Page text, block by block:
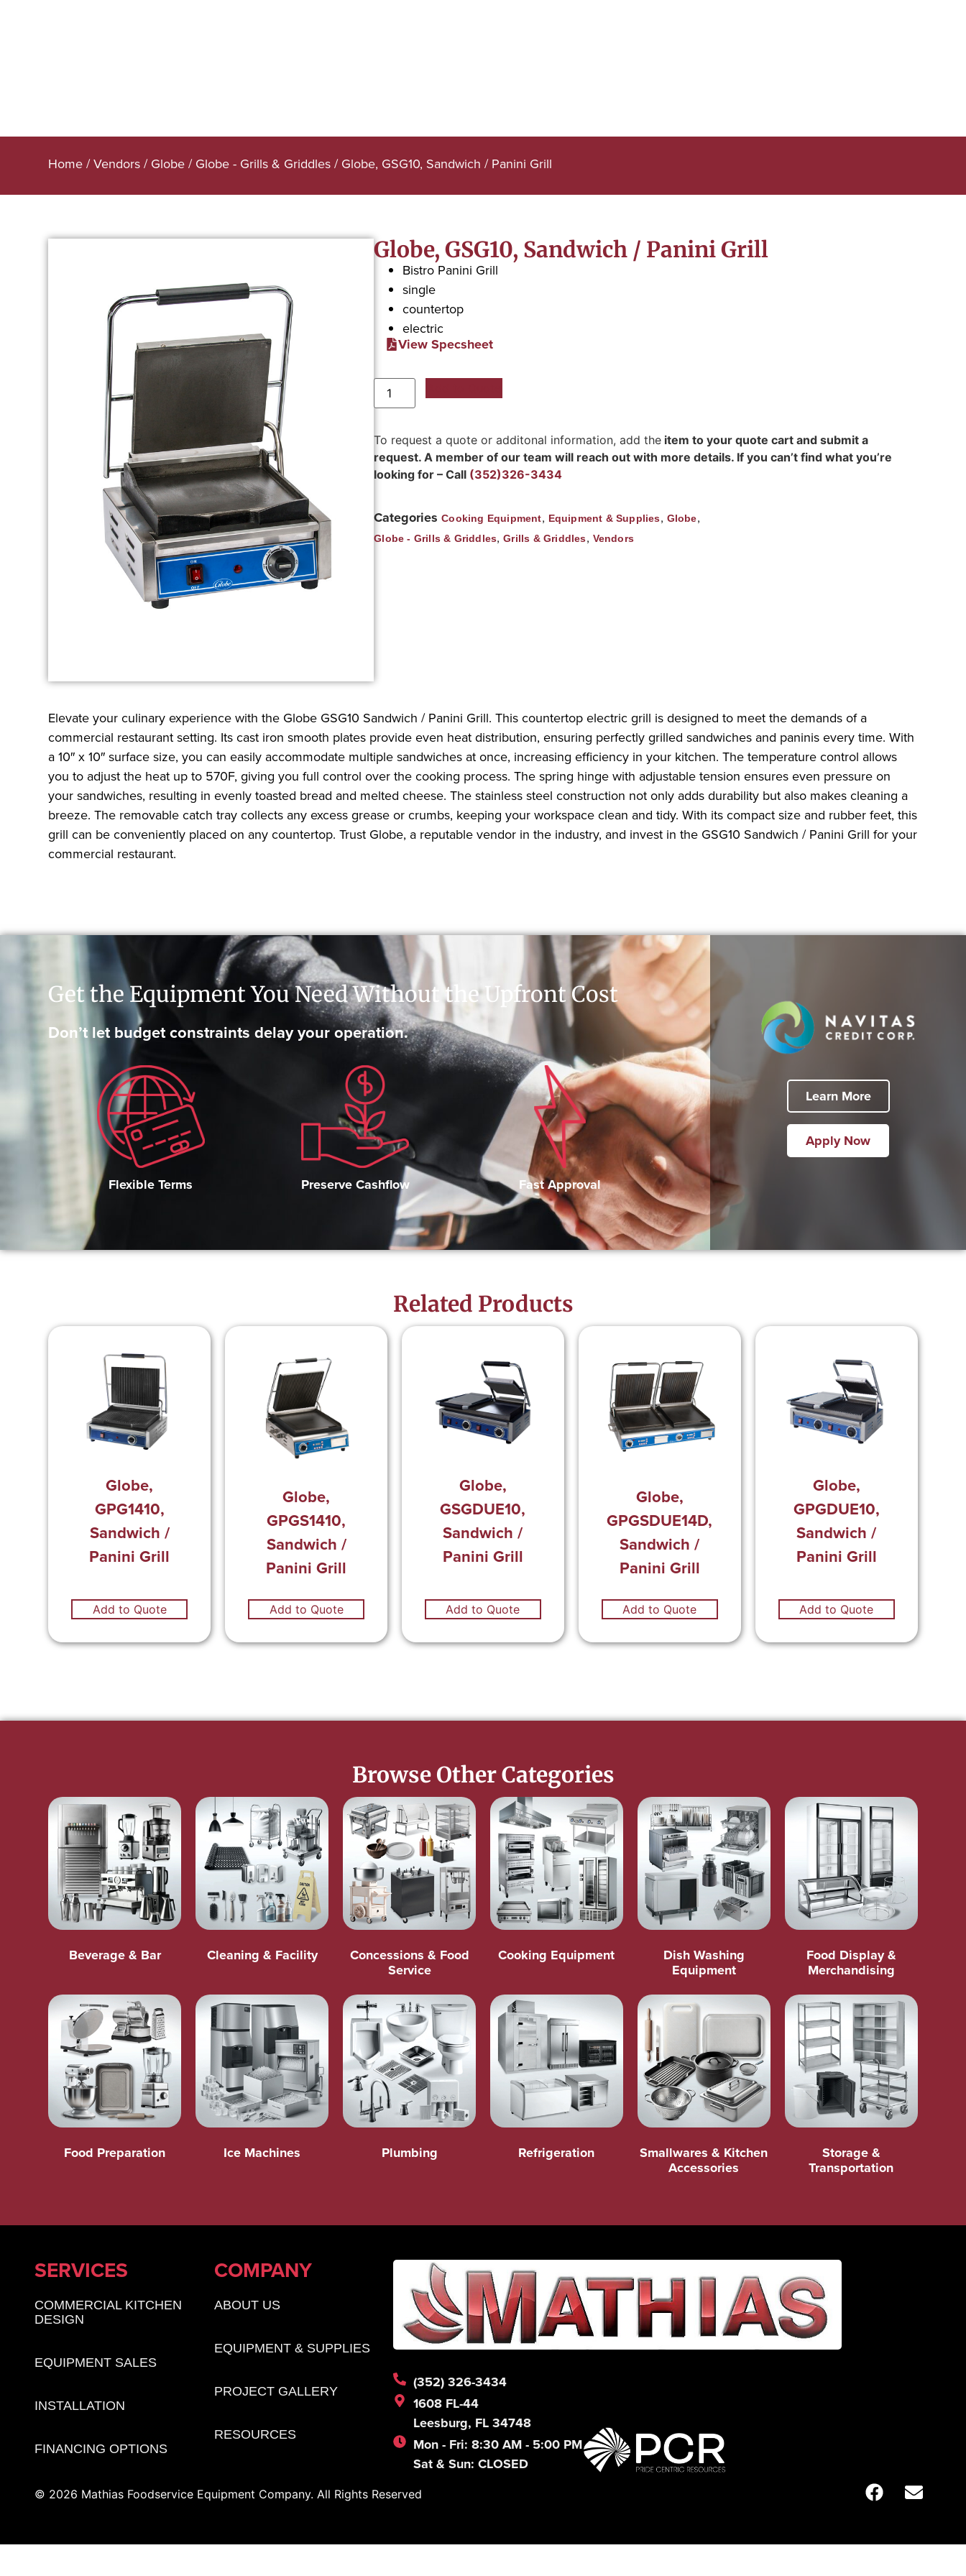
Home /Vendors / Globe / Globe - Grills & Griddles / Globe, GSG10, Sandwich / Panini Grill
Globe, GSG10, Sandwich / Panini Grill
Bistro Panini Grill
single
countertop
electric
View Specsheet
To request a quote or additonal information, add the item to your quote cart and submit a
request. A member of our team will reach out with more details. If you can’t find what you’re
looking for – Call (352)326-3434
Categories Cooking Equipment, Equipment & Supplies, Globe,
Globe - Grills & Griddles,Grills & Griddles, Vendors
Elevate your culinary experience with the Globe GSG10 Sandwich / Panini Grill. This countertop electric grill is designed to meet the demands of a
commercial restaurant setting. Its cast iron smooth plates provide even heat distribution, ensuring perfectly grilled sandwiches and paninis every time. With
a 10″ x 10″ surface size, you can easily accommodate multiple sandwiches at once, increasing efficiency in your kitchen. The temperature control allows
you to adjust the heat up to 570F, giving you full control over the cooking process. The spring hinge with adjustable tension ensures even pressure on
your sandwiches, resulting in evenly toasted bread and melted cheese. The stainless steel construction not only adds durability but also makes cleaning a
breeze. The removable catch tray collects any excess grease or crumbs, keeping your workspace clean and tidy. With its compact size and rubber feet, this
grill can be conveniently placed on any countertop. Trust Globe, a reputable vendor in the industry, and invest in the GSG10 Sandwich / Panini Grill for your
commercial restaurant.
Get the Equipment You Need Without the Upfront Cost
Don’t let budget constraints delay your operation.
Flexible Terms Preserve Cashflow Fast Approval
Learn More
Apply Now
Related Products
Globe,
GPG1410,
Sandwich /
Panini Grill
Add to Quote
Globe,
GPGS1410,
Sandwich /
Panini Grill
Add to Quote
Globe,
GSGDUE10,
Sandwich /
Panini Grill
Add to Quote
Globe,
GPGSDUE14D,
Sandwich /
Panini Grill
Add to Quote
Globe,
GPGDUE10,
Sandwich /
Panini Grill
Add to Quote
Browse Other Categories
Beverage & Bar Cleaning & Facility
Concessions & Food
Service
Cooking Equipment
Dish Washing
Equipment
Food Display &
Merchandising
Food Preparation Ice Machines Plumbing Refrigeration
Smallwares & Kitchen
Accessories
Storage &
Transportation
SERVICES
COMMERCIAL KITCHEN
DESIGN
EQUIPMENT SALES
INSTALLATION
FINANCING OPTIONS
COMPANY
ABOUT US
EQUIPMENT & SUPPLIES
PROJECT GALLERY
RESOURCES
(352) 326-3434
1608 FL-44
Leesburg, FL 34748
Mon - Fri: 8:30 AM - 5:00 PM
Sat & Sun: CLOSED
© 2026 Mathias Foodservice Equipment Company. All Rights Reserved